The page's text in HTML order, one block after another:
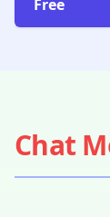
Free
Chat